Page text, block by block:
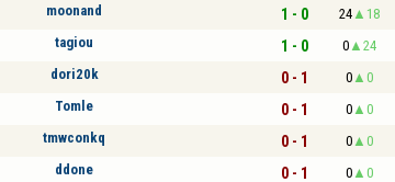
moonand 1 - 0 24 18
tagiou 1 - 0 0 24
dori20k 0 - 1 0 0
Tomle 0 - 1 0 0
tmwconkq 0 - 1 0 0
ddone 0 - 1 0 0